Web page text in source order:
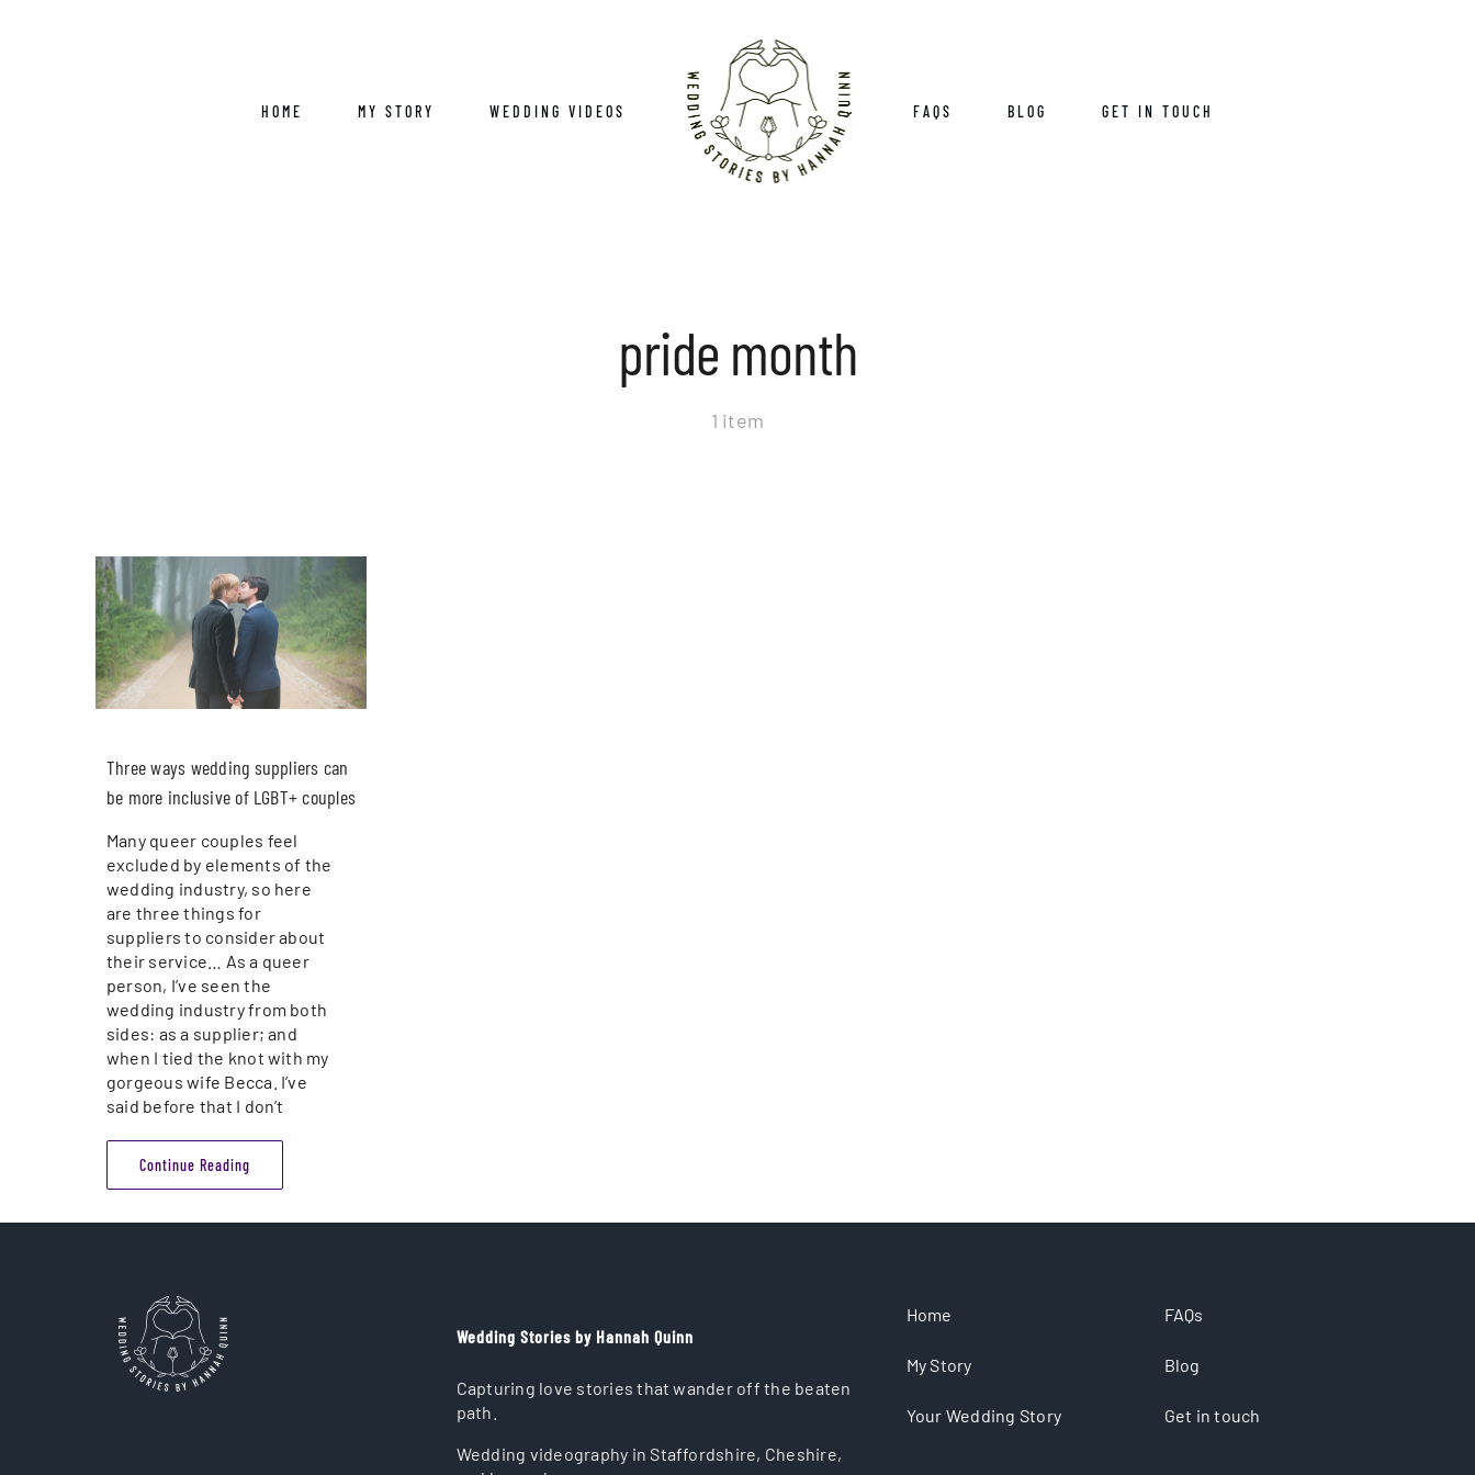
HOME MY STORY WEDDING VIDEOS FAQS BLOG GET IN TOUCH
pride month
1 item
Three ways wedding suppliers can
be more inclusive of LGBT+ couples
Many queer couples feel
excluded by elements of the
wedding industry, so here
are three things for
suppliers to consider about
their service… As a queer
person, I’ve seen the
wedding industry from both
sides: as a supplier; and
when I tied the knot with my
gorgeous wife Becca. I’ve
said before that I don’t
Continue Reading
Wedding Stories by Hannah Quinn
Capturing love stories that wander off the beaten
path.
Wedding videography in Staffordshire, Cheshire,
Home
My Story
Your Wedding Story
FAQs
Blog
Get in touch